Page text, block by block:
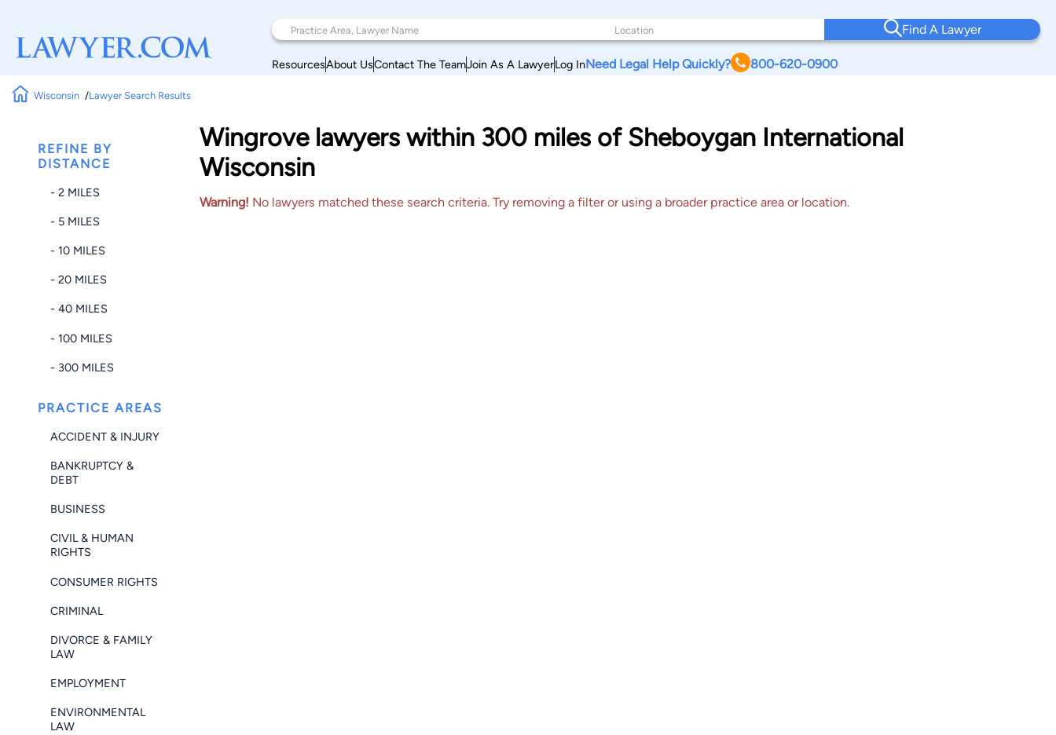
Find A Lawyer
ResourcesAbout UsContact The TeamJoin As A LawyerLog InNeed Legal Help Quickly? 800-620-0900
Wisconsin Lawyer Search Results
REFINE BY
DISTANCE
- 2 MILES
- 5 MILES
- 10 MILES
- 20 MILES
- 40 MILES
- 100 MILES
- 300 MILES
PRACTICE AREAS
ACCIDENT & INJURY
BANKRUPTCY &
DEBT
BUSINESS
CIVIL & HUMAN
RIGHTS
CONSUMER RIGHTS
CRIMINAL
DIVORCE & FAMILY
LAW
EMPLOYMENT
ENVIRONMENTAL
LAW
Wingrove lawyers within 300 miles of Sheboygan International
Wisconsin
Warning! No lawyers matched these search criteria. Try removing a filter or using a broader practice area or location.